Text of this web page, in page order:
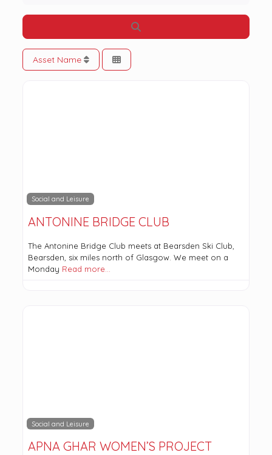
Asset Name
Social and Leisure
ANTONINE BRIDGE CLUB
The Antonine Bridge Club meets at Bearsden Ski Club,
Bearsden, six miles north of Glasgow. We meet on a
Monday Read more…
Social and Leisure
APNA GHAR WOMEN’S PROJECT